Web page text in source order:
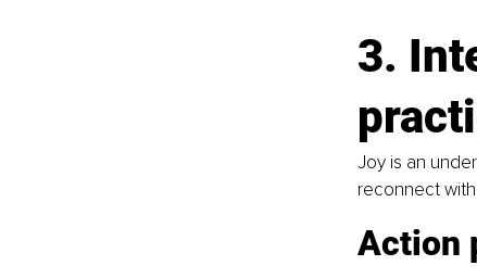
3.
Joy is an
reconnect
Action